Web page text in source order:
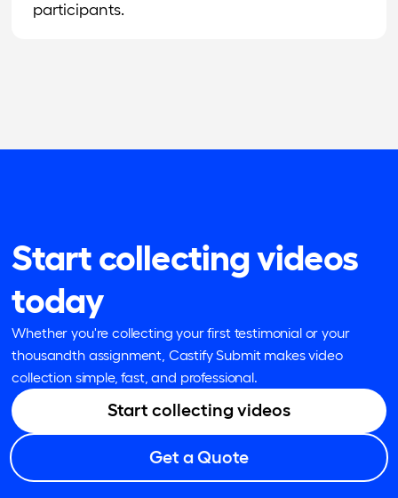
participants.
Start collecting videos
today
Whether you're collecting your first testimonial or your
thousandth assignment, Castify Submit makes video
collection simple, fast, and professional.
Start collecting videos
Get a Quote